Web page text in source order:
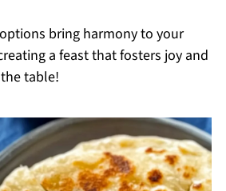
bring harmony to your
a feast that fosters joy and
table!